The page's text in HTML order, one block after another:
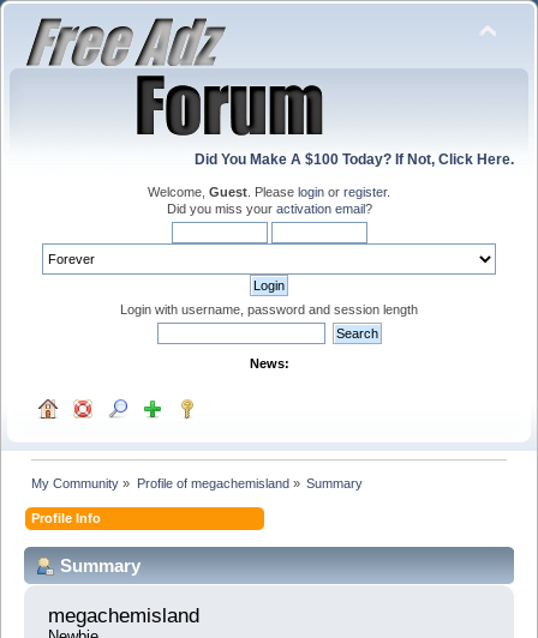
Did You Make A $100 Today? If Not, Click Here.
Welcome, Guest . Please login or register.
Did you miss your activation email?
Login with username, password and session length
News:
My Community » Profile of megachemisland» Summary
Profile Info
Summary
megachemisland